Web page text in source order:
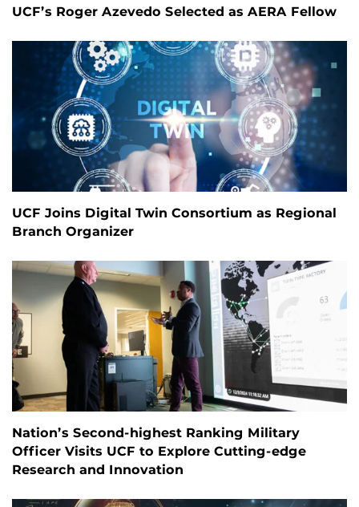
UCF’s Roger Azevedo Selected as AERA Fellow
UCF Joins Digital Twin Consortium as Regional
Branch Organizer
Nation’s Second-highest Ranking Military
Officer Visits UCF to Explore Cutting-edge
Research and Innovation